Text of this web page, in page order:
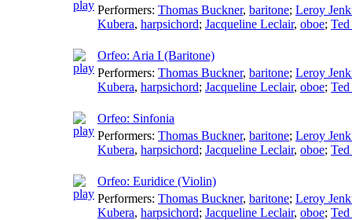
Performers: Thomas Buckner, baritone; Leroy
Kubera, harpsichord; Jacqueline Leclair, oboe;
Orfeo: Aria I (Baritone)
Performers: Thomas Buckner, baritone; Leroy
Kubera, harpsichord; Jacqueline Leclair, oboe;
Orfeo: Sinfonia
Performers: Thomas Buckner, baritone; Leroy
Kubera, harpsichord; Jacqueline Leclair, oboe;
Orfeo: Euridice (Violin)
Performers: Thomas Buckner, baritone; Leroy
Kubera, harpsichord; Jacqueline Leclair, oboe;